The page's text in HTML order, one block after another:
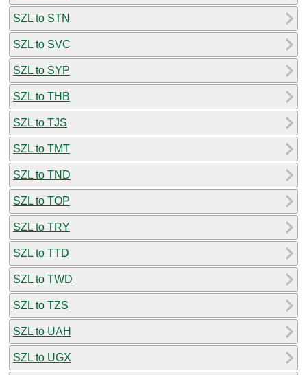
SZL to STN
SZL to SVC
SZL to SYP
SZL to THB
SZL to TJS
SZL to TMT
SZL to TND
SZL to TOP
SZL to TRY
SZL to TTD
SZL to TWD
SZL to TZS
SZL to UAH
SZL to UGX